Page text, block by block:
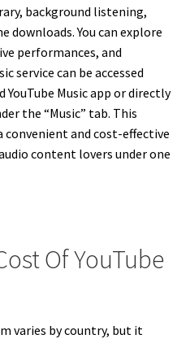
background listening,
downloads. You can explore
performances, and
service can be accessed
Music app or directly
the “Music” tab. This
convenient and cost-effective
content lovers under one
Of YouTube
varies by country, but it